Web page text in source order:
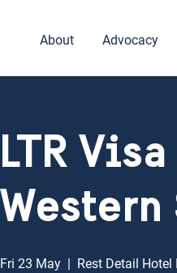
About Advocacy
LTR
Western
Fri 23 May
  |
Rest Detail Hotel